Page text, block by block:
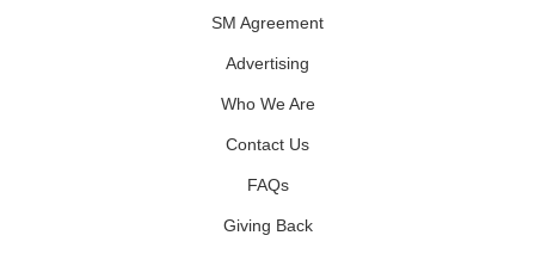
SM Agreement
Advertising
Who We Are
Contact Us
FAQs
Giving Back